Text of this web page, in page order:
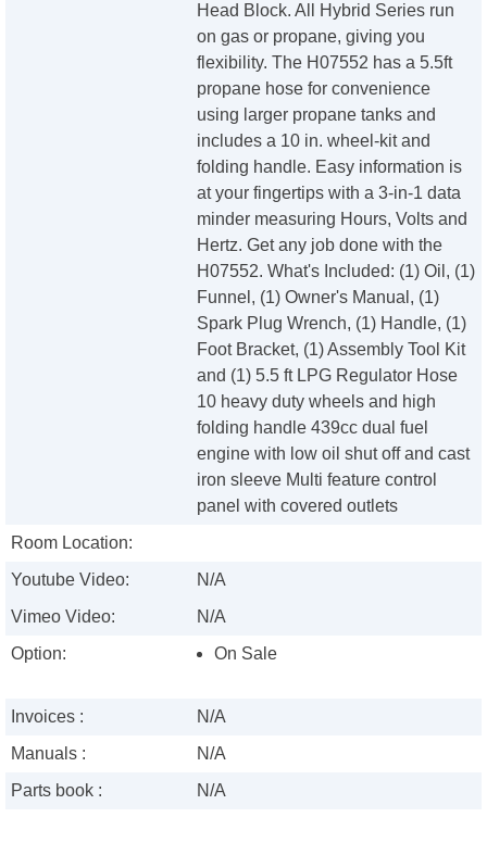
Head Block. All Hybrid Series run
on gas or propane, giving you
flexibility. The H07552 has a 5.5ft
propane hose for convenience
using larger propane tanks and
includes a 10 in. wheel-kit and
folding handle. Easy information is
at your fingertips with a 3-in-1 data
minder measuring Hours, Volts and
Hertz. Get any job done with the
H07552. What's Included: (1) Oil, (1)
Funnel, (1) Owner's Manual, (1)
Spark Plug Wrench, (1) Handle, (1)
Foot Bracket, (1) Assembly Tool Kit
and (1) 5.5 ft LPG Regulator Hose
10 heavy duty wheels and high
folding handle 439cc dual fuel
engine with low oil shut off and cast
iron sleeve Multi feature control
panel with covered outlets
Room Location:
Youtube Video:
N/A
Vimeo Video:
N/A
Option:
On Sale
Invoices :
N/A
Manuals :
N/A
Parts book :
N/A